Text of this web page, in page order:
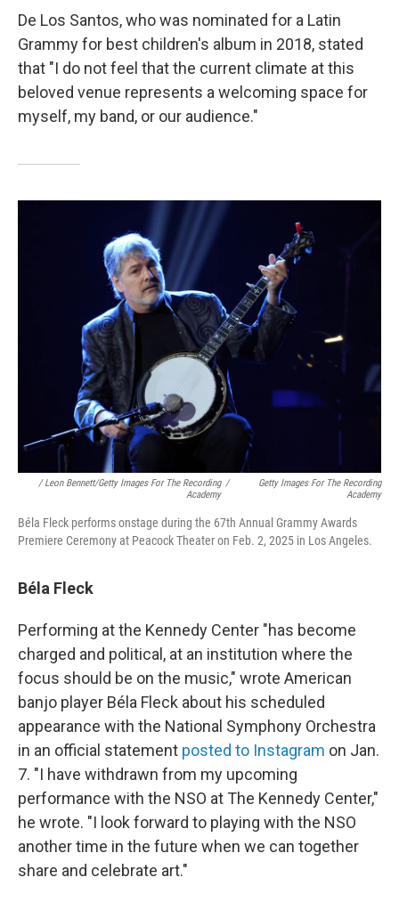
De Los Santos, who was nominated for a Latin
Grammy for best children's album in 2018, stated
that "I do not feel that the current climate at this
beloved venue represents a welcoming space for
myself, my band, or our audience."
/ Leon Bennett/Getty Images For The Recording
Academy
/
Getty Images For The Recording
Academy
Béla Fleck performs onstage during the 67th Annual Grammy Awards
Premiere Ceremony at Peacock Theater on Feb. 2, 2025 in Los Angeles.
Béla Fleck
Performing at the Kennedy Center "has become
charged and political, at an institution where the
focus should be on the music," wrote American
banjo player Béla Fleck about his scheduled
appearance with the National Symphony Orchestra
in an official statement posted to Instagram on Jan.
7. "I have withdrawn from my upcoming
performance with the NSO at The Kennedy Center,"
he wrote. "I look forward to playing with the NSO
another time in the future when we can together
share and celebrate art."